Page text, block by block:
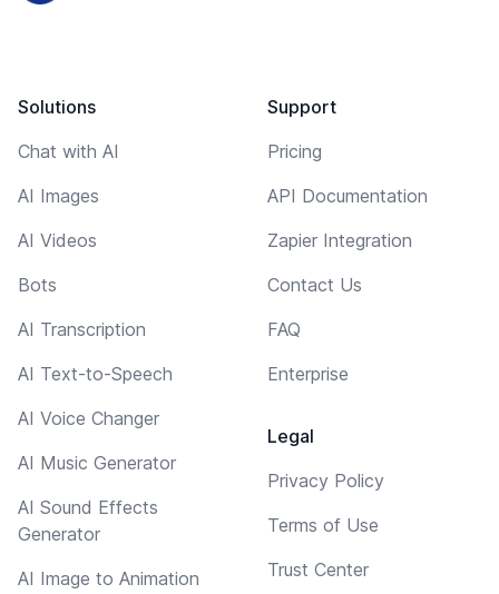
Solutions
Chat with AI
AI Images
AI Videos
Bots
AI Transcription
AI Text-to-Speech
AI Voice Changer
AI Music Generator
AI Sound Effects
Generator
AI Image to Animation
Support
Pricing
API Documentation
Zapier Integration
Contact Us
FAQ
Enterprise
Legal
Privacy Policy
Terms of Use
Trust Center